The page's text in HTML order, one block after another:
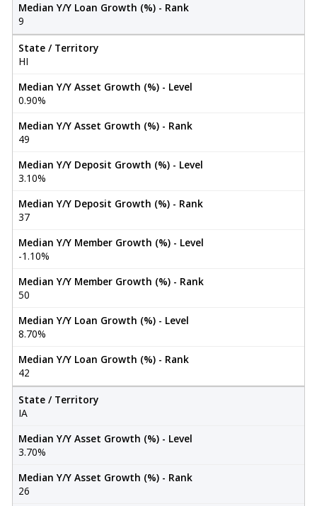
Median Y/Y Loan Growth (%) - Rank
9
State / Territory
HI
Median Y/Y Asset Growth (%) - Level
0.90%
Median Y/Y Asset Growth (%) - Rank
49
Median Y/Y Deposit Growth (%) - Level
3.10%
Median Y/Y Deposit Growth (%) - Rank
37
Median Y/Y Member Growth (%) - Level
-1.10%
Median Y/Y Member Growth (%) - Rank
50
Median Y/Y Loan Growth (%) - Level
8.70%
Median Y/Y Loan Growth (%) - Rank
42
State / Territory
IA
Median Y/Y Asset Growth (%) - Level
3.70%
Median Y/Y Asset Growth (%) - Rank
26